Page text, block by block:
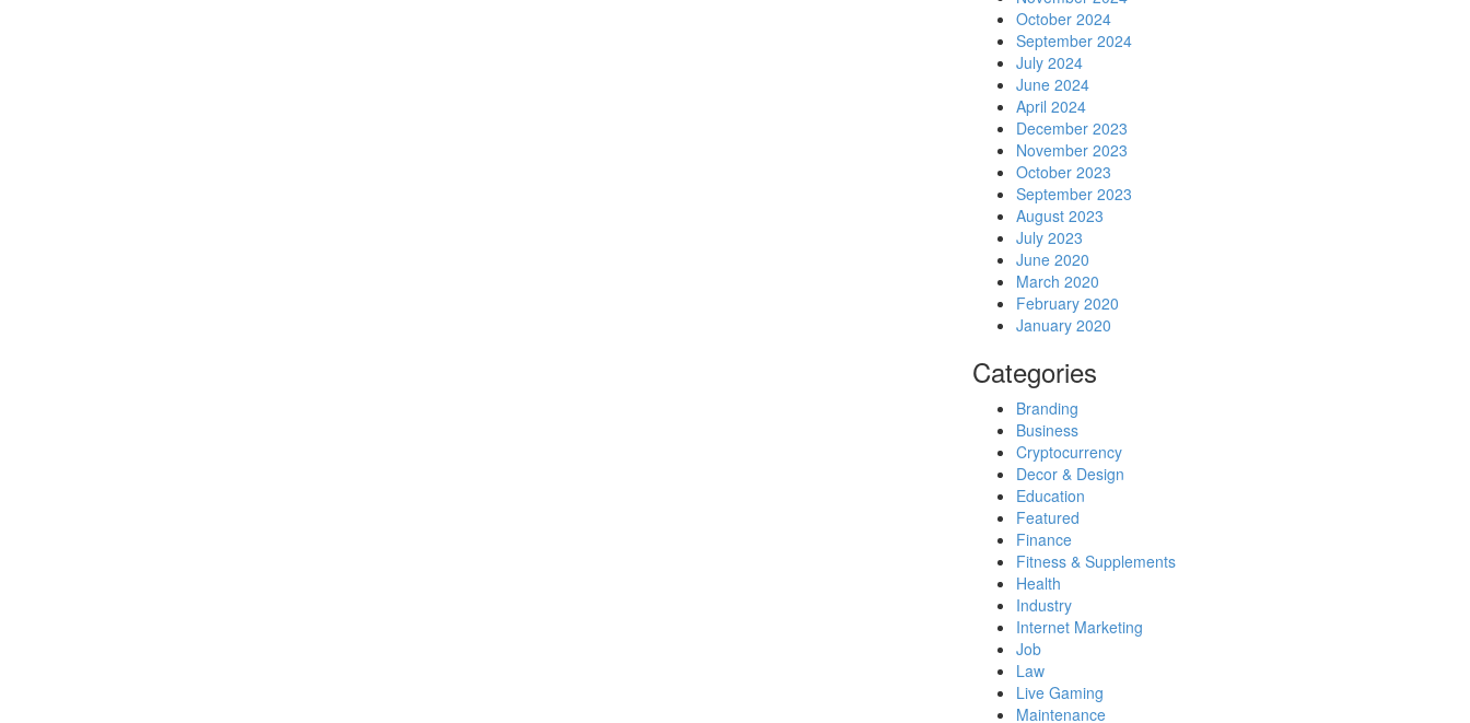
October 2024
September 2024
July 2024
June 2024
April 2024
December 2023
November 2023
October 2023
September 2023
August 2023
July 2023
June 2020
March 2020
February 2020
January 2020
Categories
Branding
Business
Cryptocurrency
Decor & Design
Education
Featured
Finance
Fitness & Supplements
Health
Industry
Internet Marketing
Job
Law
Live Gaming
Maintenance